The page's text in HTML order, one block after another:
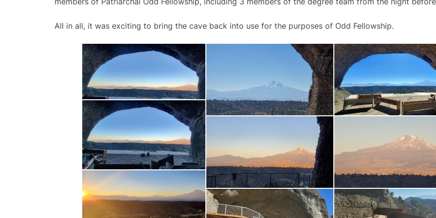
All in all, it was exciting to bring the cave back into use for the purposes of Odd Fellowship.